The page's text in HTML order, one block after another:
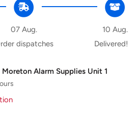
07 Aug.
dispatches
10 Aug.
Delivered!
Alarm Supplies Unit 1